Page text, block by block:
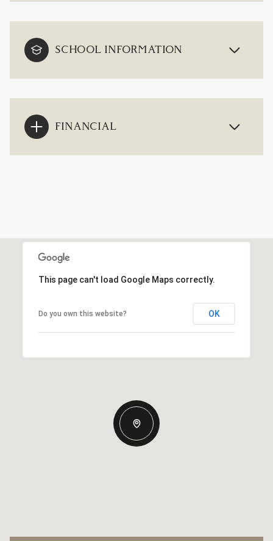
SCHOOL INFORMATION
FINANCIAL
This page can't load Google Maps correctly.
Do you own this website? OK